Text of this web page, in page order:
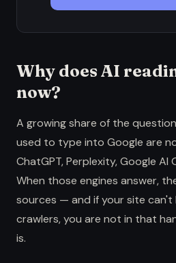
Why does AI
now?
A growing share of the
used to type into Google are
ChatGPT, Perplexity, Google AI
When those engines answer,
sources — and if your site can't
crawlers, you are not in that
is.